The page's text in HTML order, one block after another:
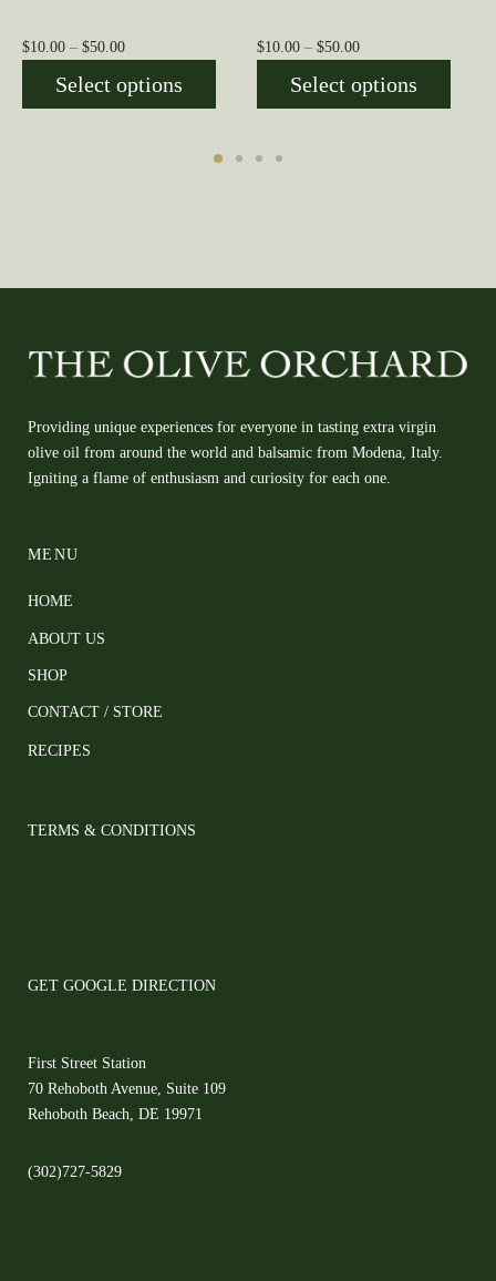
$10.00 – $50.00Price
$10.00
Select options
$10.00 – $50.00Price
$10.00
Select options
Providing unique experiences for everyone in tasting extra virgin
olive oil from around the world and balsamic from Modena, Italy.
Igniting a flame of enthusiasm and curiosity for each one.
MENU
HOME
ABOUT US
SHOP
CONTACT / STORE
RECIPES
TERMS & CONDITIONS
GET GOOGLE DIRECTION
First Street Station
70 Rehoboth Avenue, Suite 109
Rehoboth Beach, DE 19971
(302)727-5829